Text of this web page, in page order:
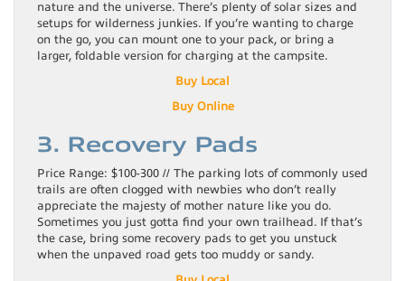
nature and the universe. There’s plenty of solar sizes and
setups for wilderness junkies. If you’re wanting to charge
on the go, you can mount one to your pack, or bring a
larger, foldable version for charging at the campsite.
Buy Local
Buy Online
3. Recovery Pads
Price Range: $100-300 // The parking lots of commonly used
trails are often clogged with newbies who don’t really
appreciate the majesty of mother nature like you do.
Sometimes you just gotta find your own trailhead. If that’s
the case, bring some recovery pads to get you unstuck
when the unpaved road gets too muddy or sandy.